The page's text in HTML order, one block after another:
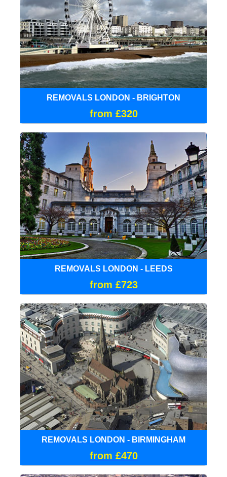
REMOVALS LONDON - BRIGHTON
from £320
REMOVALS LONDON - LEEDS
from £723
REMOVALS LONDON - BIRMINGHAM
from £470